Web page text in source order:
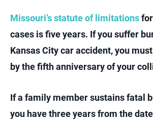
Missouri’s statute of limitations
cases is five years. If you suffer
Kansas City car accident, you
by the fifth anniversary of your
If a family member sustains fatal
you have three years from the